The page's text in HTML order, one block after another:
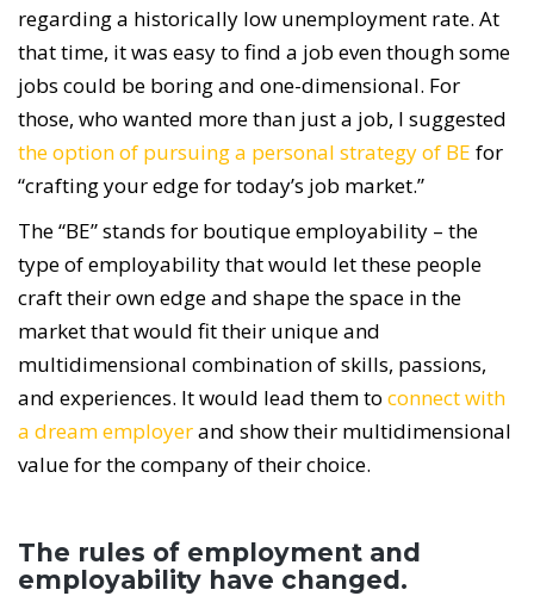
regarding a historically low unemployment rate. At
that time, it was easy to find a job even though some
jobs could be boring and one-dimensional. For
those, who wanted more than just a job, I suggested
the option of pursuing a personal strategy of BE for
“crafting your edge for today’s job market.”
The “BE” stands for boutique employability – the
type of employability that would let these people
craft their own edge and shape the space in the
market that would fit their unique and
multidimensional combination of skills, passions,
and experiences. It would lead them to connect with
a dream employerand show their multidimensional
value for the company of their choice.
The rules of employment and
employability have changed.